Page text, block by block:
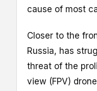
cause of most
Closer to the
Russia, has
threat of the
view (FPV)